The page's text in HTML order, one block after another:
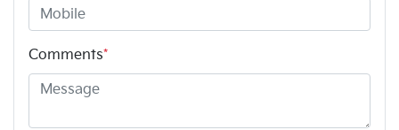
Comments*